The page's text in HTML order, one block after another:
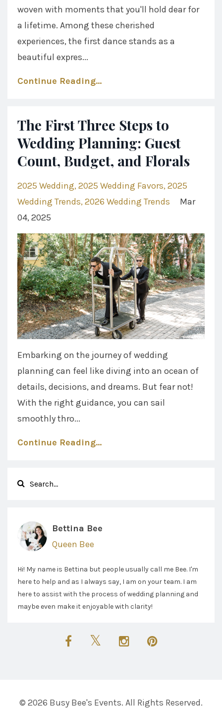
woven with moments that you'll hold dear for
a lifetime. Among these cherished
experiences, the first dance stands as a
beautiful expres...
Continue Reading...
The First Three Steps to
Wedding Planning: Guest
Count, Budget, and Florals
2025 Wedding 2025 Wedding Favors 2025
Wedding Trends 2026 Wedding Trends
Mar
04, 2025
Embarking on the journey of wedding
planning can feel like diving into an ocean of
details, decisions, and dreams. But fear not!
With the right guidance, you can sail
smoothly thro...
Continue Reading...
Bettina Bee
Queen Bee
Hi! My name is Bettina but people usually call me Bee. I'm
here to help and as I always say, I am on your team. I am
here to assist with the process of wedding planning and
maybe even make it enjoyable with clarity!
© 2026 Busy Bee's Events. All Rights Reserved.